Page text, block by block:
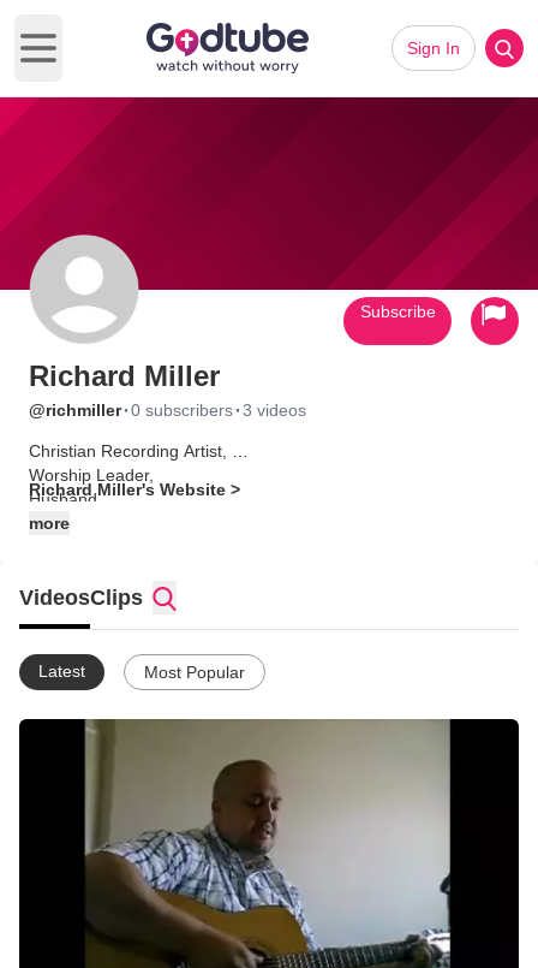
Open main menu
Sign In
Richard Miller
@richmiller·0 subscribers·3 videos
Christian Recording Artist,
Worship Leader,
Husband
Father
Richard Miller's Website >
more
Subscribe
VideosClips
Latest Most Popular